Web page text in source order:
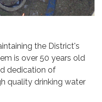
the District's
is over 50 years old
dedication of
quality drinking water